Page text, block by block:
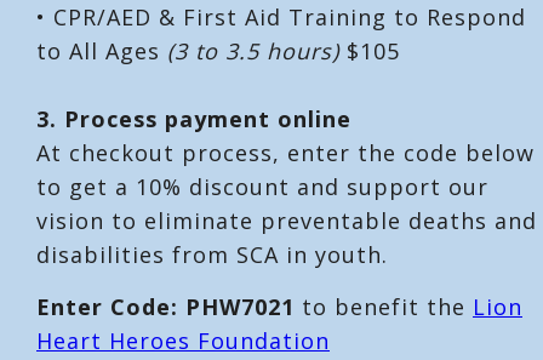
• CPR/AED & First Aid Training to Respond
to All Ages (3 to 3.5 hours) $105
3. Process payment online
At checkout process, enter the code below
to get a 10% discount and support our
vision to eliminate preventable deaths and
disabilities from SCA in youth.
Enter Code: PHW7021 to benefit the Lion
Heart Heroes Foundation